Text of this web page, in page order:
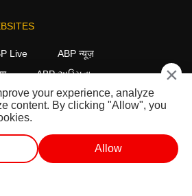
Live
ABP न्यूज़
ABP અસ્મિતા
ABP நாடு ABP దేశం
×
your experience, analyze
content. By clicking "Allow", you
Allow